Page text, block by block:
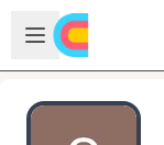
Skip to main content
Open sidebar